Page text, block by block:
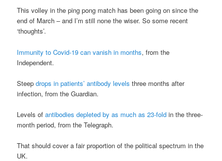
This volley in the ping pong match has been going on since the
end of March – and I’m still none the wiser. So some recent
‘thoughts’.
Immunity to Covid-19 can vanish in months, from the
Independent.
Steepdrops in patients’ antibody levels three months after
infection, from the Guardian.
Levels ofantibodies depleted by as much as 23-fold in the three-
month period, from the Telegraph.
That should cover a fair proportion of the political spectrum in the
UK.